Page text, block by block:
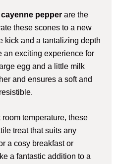
cayenne pepperare the
these scones to a new
kick and a tantalizing depth
an exciting experience for
egg and a little milk
and ensures a soft and
temperature, these
treat that suits any
a cosy breakfast or
a fantastic addition to a